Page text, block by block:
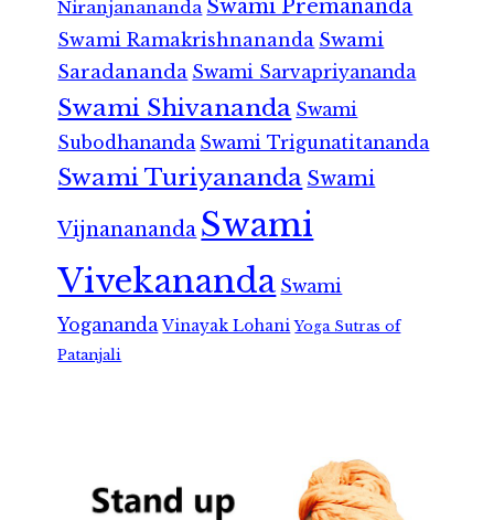
Niranjanananda Swami Premananda
Swami Ramakrishnananda Swami
Saradananda Swami Sarvapriyananda
Swami Shivananda Swami
Subodhananda Swami Trigunatitananda
Swami Turiyananda Swami
Vijnanananda Swami
Vivekananda Swami
Yogananda Vinayak Lohani Yoga Sutras of
Patanjali